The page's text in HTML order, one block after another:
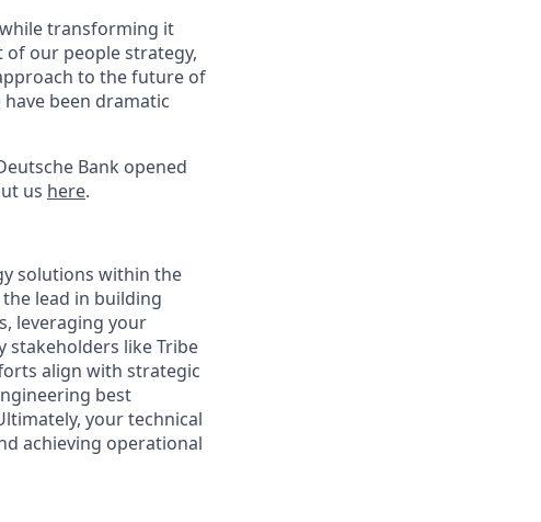
transforming it
of our people strategy,
to the future of
been dramatic
Bank opened
us here.
solutions within the
lead in building
leveraging your
stakeholders like Tribe
align with strategic
best
your technical
achieving operational